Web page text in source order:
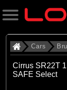
Search
Categories
Cars
Cirrus SR22T
SAFE Select